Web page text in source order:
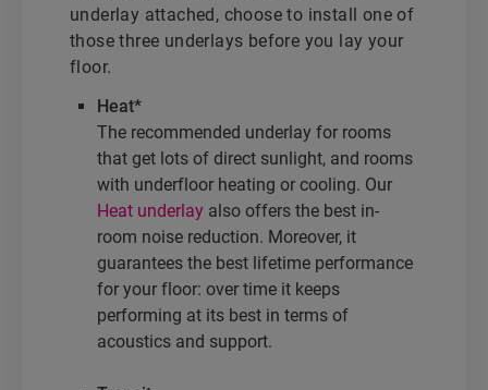
underlay attached, choose to install one of
those three underlays before you lay your
floor.
Heat*
The recommended underlay for rooms
that get lots of direct sunlight, and rooms
with underfloor heating or cooling. Our
Heat underlay also offers the best in-
room noise reduction. Moreover, it
guarantees the best lifetime performance
for your floor: over time it keeps
performing at its best in terms of
acoustics and support.